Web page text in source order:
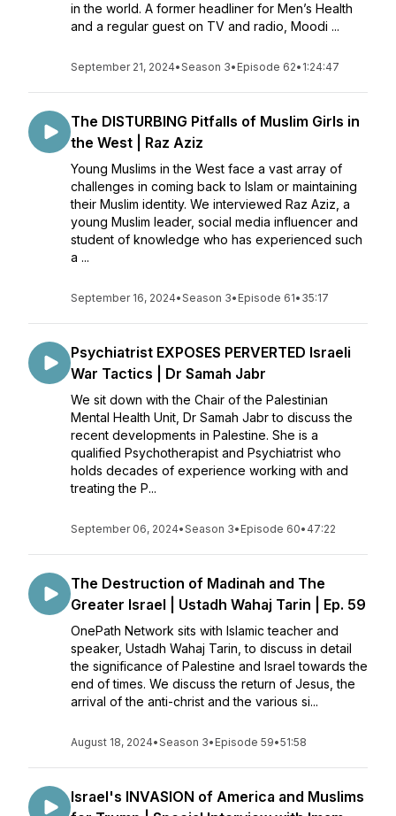
in the world. A former headliner for Men’s Health
and a regular guest on TV and radio, Moodi ...
September 21, 2024•Season 3• Episode 62• 1:24:47
The DISTURBING Pitfalls of Muslim Girls in
the West | Raz Aziz
Young Muslims in the West face a vast array of
challenges in coming back to Islam or maintaining
their Muslim identity. We interviewed Raz Aziz, a
young Muslim leader, social media influencer and
student of knowledge who has experienced such
a ...
September 16, 2024•Season 3• Episode 61• 35:17
Psychiatrist EXPOSES PERVERTED Israeli
War Tactics | Dr Samah Jabr
We sit down with the Chair of the Palestinian
Mental Health Unit, Dr Samah Jabr to discuss the
recent developments in Palestine. She is a
qualified Psychotherapist and Psychiatrist who
holds decades of experience working with and
treating the P...
September 06, 2024•Season 3• Episode 60• 47:22
The Destruction of Madinah and The
Greater Israel | Ustadh Wahaj Tarin | Ep. 59
OnePath Network sits with Islamic teacher and
speaker, Ustadh Wahaj Tarin, to discuss in detail
the significance of Palestine and Israel towards the
end of times. We discuss the return of Jesus, the
arrival of the anti-christ and the various si...
August 18, 2024•Season 3• Episode 59•51:58
Israel's INVASION of America and Muslims